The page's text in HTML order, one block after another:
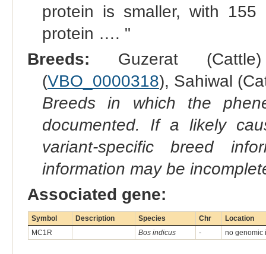
protein is smaller, with
protein …. "
Breeds: Guzerat
(VBO_0000318), Sahiwal
Breeds in which the
documented. If a likely
variant-specific breed
information may be
Associated gene:
Symbol Description Species Chr
Location
MC1R
Bos indicus - no genomic